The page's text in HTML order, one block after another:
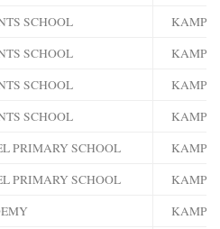
SCHOOL
SCHOOL
SCHOOL
SCHOOL
PRIMARY SCHOOL
PRIMARY SCHOOL